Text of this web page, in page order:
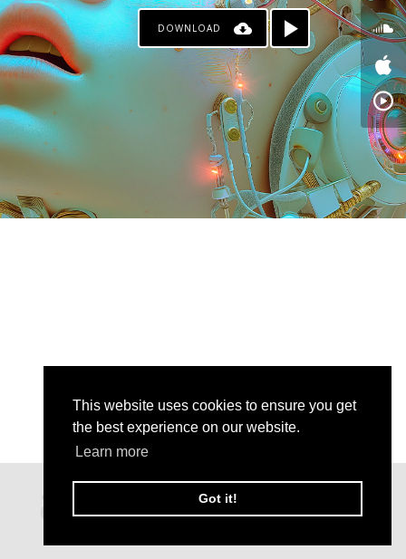
This website uses cookies to ensure you get
the best experience on our website.
Learn more
Got it!
DOWNLOAD